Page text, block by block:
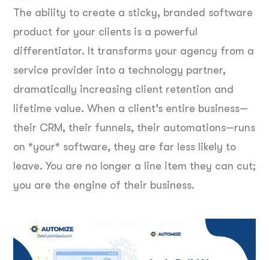
The ability to create a sticky, branded software
product for your clients is a powerful
differentiator. It transforms your agency from a
service provider into a technology partner,
dramatically increasing client retention and
lifetime value. When a client’s entire business—
their CRM, their funnels, their automations—runs
on *your* software, they are far less likely to
leave. You are no longer a line item they can cut;
you are the engine of their business.